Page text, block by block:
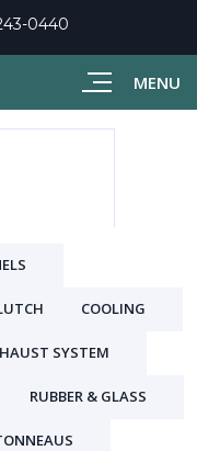
MENU
0440
COOLING
SYSTEM
RUBBER & GLASS